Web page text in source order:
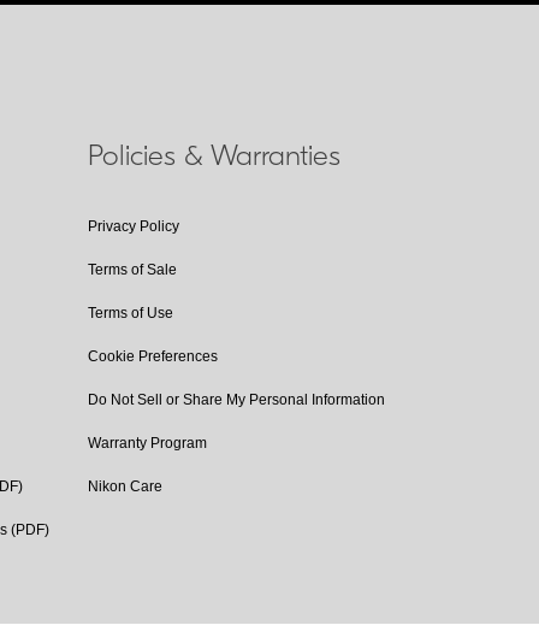
(PDF)
Policies & Warranties
Privacy Policy
Terms of Sale
Terms of Use
Cookie Preferences
Do Not Sell or Share My Personal Information
Warranty Program
Nikon Care